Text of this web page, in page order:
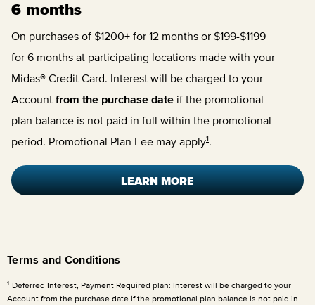
6 months
On purchases of $1200+ for 12 months or $199-$1199
for 6 months at participating locations made with your
Midas® Credit Card. Interest will be charged to your
Account from the purchase date if the promotional
plan balance is not paid in full within the promotional
period. Promotional Plan Fee may apply1.
LEARN MORE
Terms and Conditions
1 Deferred Interest, Payment Required plan: Interest will be charged to your
Account from the purchase date if the promotional plan balance is not paid in